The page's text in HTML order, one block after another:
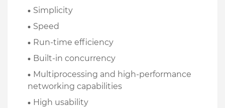
Simplicity
Speed
Run-time efficiency
Built-in concurrency
Multiprocessing and high-performance
networking capabilities
High usability